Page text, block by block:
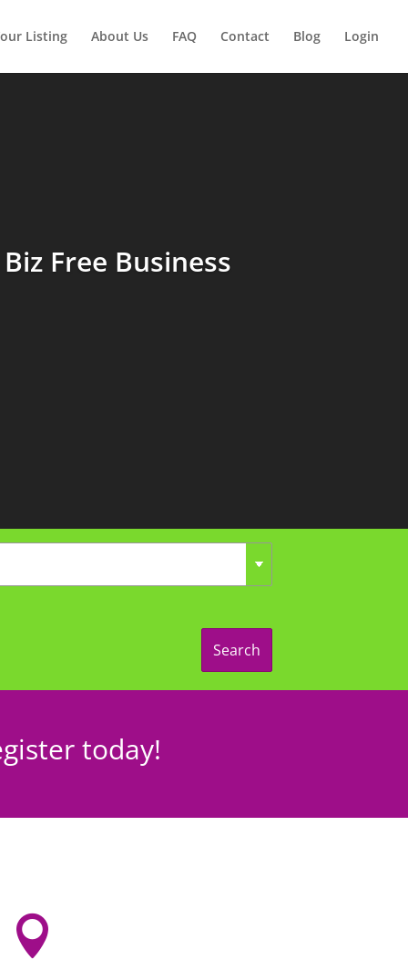
Listing About Us FAQ Contact Blog Login
Free Business
Search
today!
